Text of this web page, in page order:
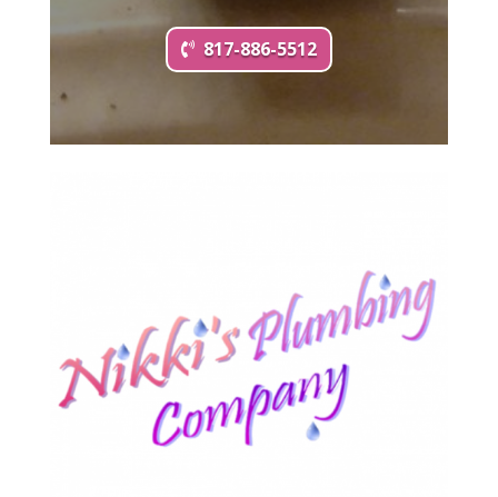
817-886-5512